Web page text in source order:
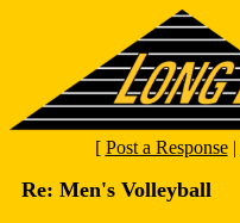
[ Post a Response|
Re: Men's Volleyball